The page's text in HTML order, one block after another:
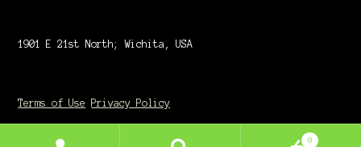
1901 E 21st North; Wichita, USA
Terms of Use Privacy Policy
0